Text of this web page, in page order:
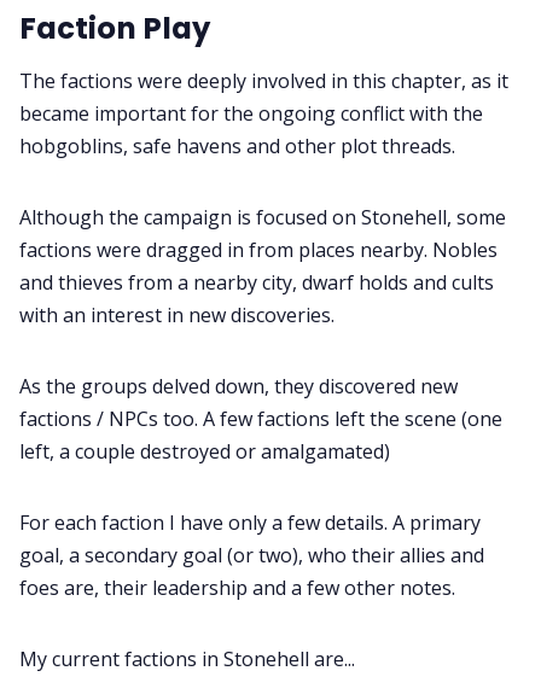
Faction Play
The factions were deeply involved in this chapter, as it
became important for the ongoing conflict with the
hobgoblins, safe havens and other plot threads.
Although the campaign is focused on Stonehell, some
factions were dragged in from places nearby. Nobles
and thieves from a nearby city, dwarf holds and cults
with an interest in new discoveries.
As the groups delved down, they discovered new
factions / NPCs too. A few factions left the scene (one
left, a couple destroyed or amalgamated)
For each faction I have only a few details. A primary
goal, a secondary goal (or two), who their allies and
foes are, their leadership and a few other notes.
My current factions in Stonehell are...